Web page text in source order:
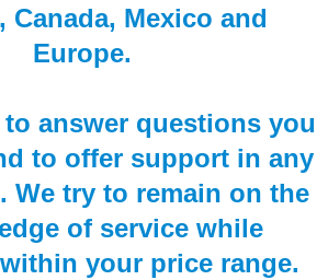
Canada, Mexico and
Europe.
to answer questions you
to offer support in any
We try to remain on the
of service while
your price range.